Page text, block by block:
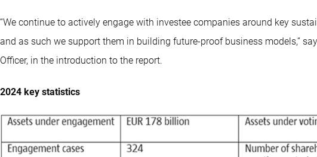
“We continue to actively engage with investee companies around key
and as such we support them in building future-proof business models,”
Officer, in the introduction to the report.
2024 key statistics